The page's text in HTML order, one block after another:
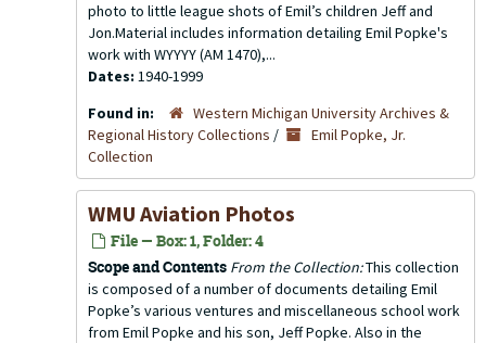
photo to little league shots of Emil’s children Jeff and
Jon.Material includes information detailing Emil Popke's
work with WYYYY (AM 1470),...
Dates: 1940-1999
Found in:
Western Michigan University Archives &
Regional History Collections /
Emil Popke, Jr.
Collection
WMU Aviation Photos
File — Box: 1, Folder: 4
Scope and Contents From the Collection:This collection
is composed of a number of documents detailing Emil
Popke’s various ventures and miscellaneous school work
from Emil Popke and his son, Jeff Popke. Also in the